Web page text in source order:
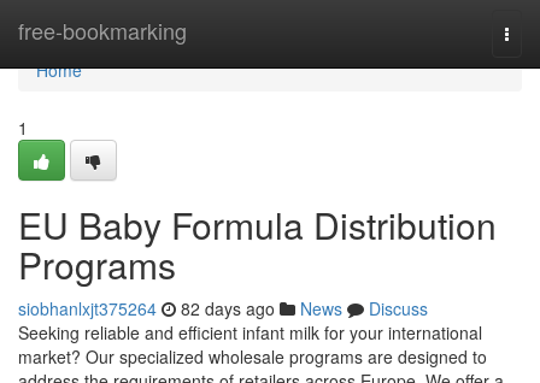
free-bookmarking
Home
Home
1
EU Baby Formula Distribution
Programs
siobhanlxjt375264 82 days ago News
Discuss
Seeking reliable and efficient infant milk for your international
market? Our specialized wholesale programs are designed to